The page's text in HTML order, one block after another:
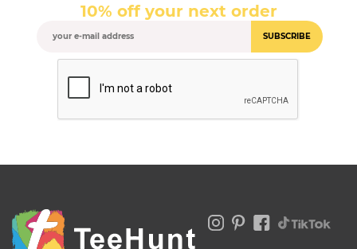
10% off your next order
SUBSCRIBE